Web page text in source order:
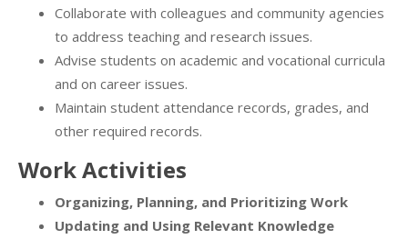
Collaborate with colleagues and community agencies
to address teaching and research issues.
Advise students on academic and vocational curricula
and on career issues.
Maintain student attendance records, grades, and
other required records.
Work Activities
Organizing, Planning, and Prioritizing Work
Updating and Using Relevant Knowledge